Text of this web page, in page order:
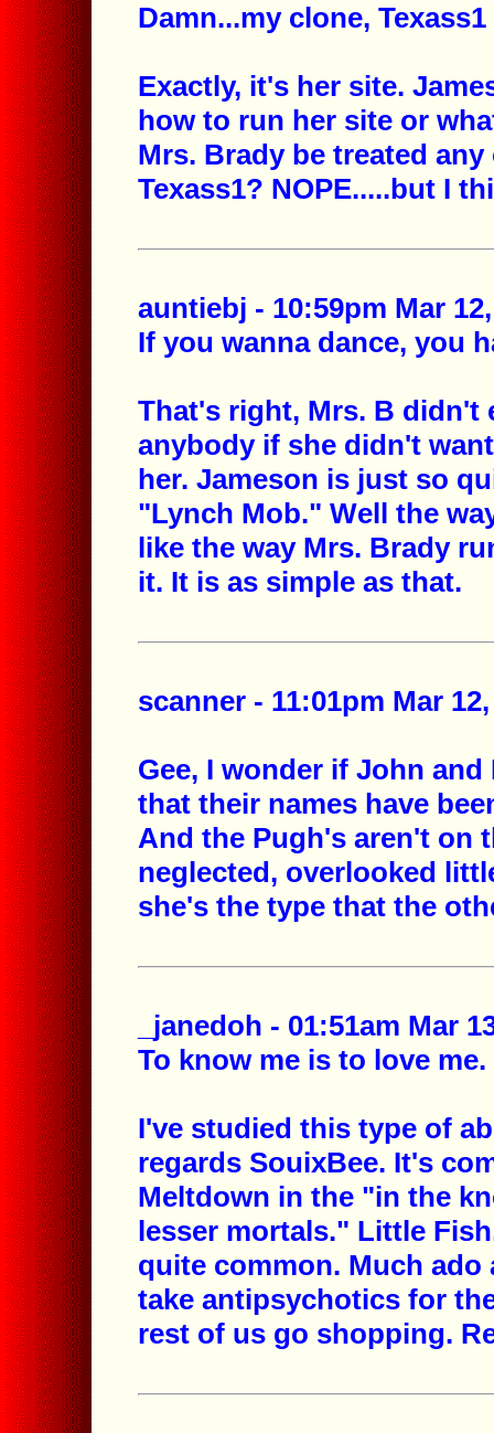
Damn...my clone,
Exactly, it's her site.
how to run her site or
Mrs. Brady be treated
Texass1? NOPE.....but I
auntiebj - 10:59pm Mar
If you wanna dance, you
That's right, Mrs. B didn't
anybody if she didn't
her. Jameson is just so
"Lynch Mob." Well the
like the way Mrs. Brady
it. It is as simple as that.
scanner - 11:01pm Mar
Gee, I wonder if John
that their names have
And the Pugh's aren't on
neglected, overlooked
she's the type that the
_janedoh - 01:51am Mar
To know me is to love me.
I've studied this type of
regards SouixBee. It's
Meltdown in the "in the
lesser mortals." Little
quite common. Much
take antipsychotics for
rest of us go shopping.